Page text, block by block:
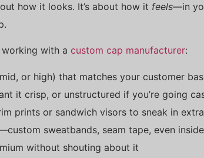
how it looks. It’s about how it feels—in
working with a custom cap manufacturer:
or high) that matches your customer
it crisp, or unstructured if you’re going
prints or sandwich visors to sneak in
sweatbands, seam tape, even
without shouting about it